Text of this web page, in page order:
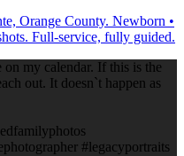
Orange County. Newborn •
Full-service, fully guided.
my calendar. If this is the
out. It doesn`t happen as
#legacyportraits